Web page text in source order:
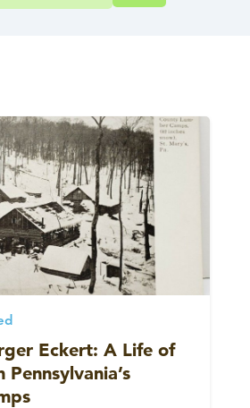
Eckert: A Life of
Pennsylvania’s